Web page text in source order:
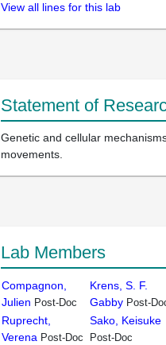
View all lines for this lab
Statement of
Genetic and cellular
movements.
Lab Members
Compagnon,
Julien Post-Doc
Krens, S. F.
Gabby Post-
Ruprecht,
Verena Post-Doc
Sako, Keisuke
Post-Doc